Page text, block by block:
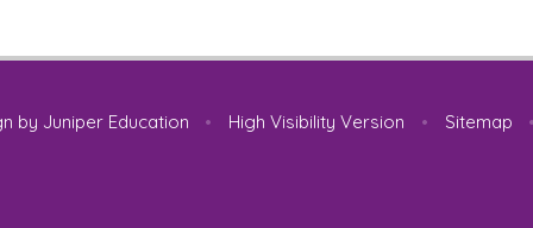
by Juniper Education • High Visibility Version • Sitemap •